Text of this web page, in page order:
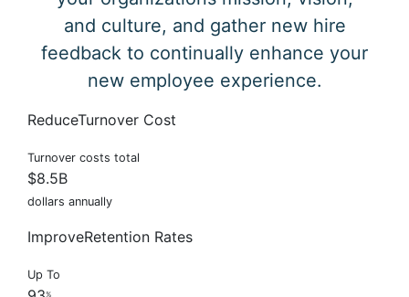
and culture, and gather new hire
feedback to continually enhance your
new employee experience.
ReduceTurnover Cost
Turnover costs total
$8.5B
dollars annually
ImproveRetention Rates
Up To
%